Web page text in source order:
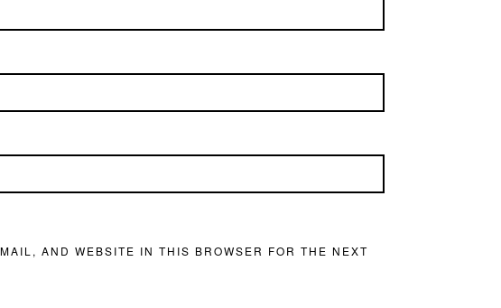
AND WEBSITE IN THIS BROWSER FOR THE NEXT